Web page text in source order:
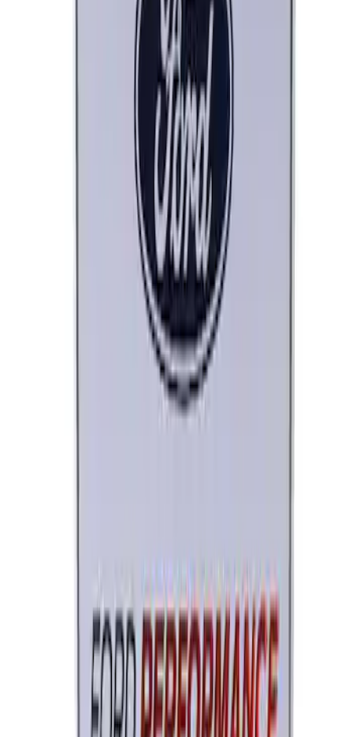
Ford Performance Decal - Pack of 10
Ford Performance License Plate Frame-
Brushed Stainless Steel